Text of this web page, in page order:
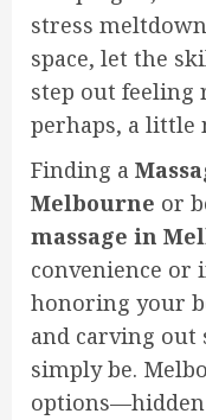
stress
space, let the
step out feeling
perhaps, a little
Finding a
Melbourne or
massage in
convenience or
honoring your
and carving out
simply be.